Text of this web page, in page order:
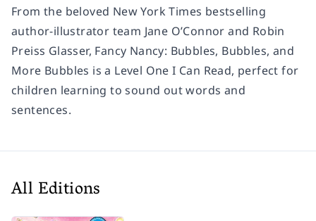
From the beloved New York Times bestselling
author-illustrator team Jane O’Connor and Robin
Preiss Glasser, Fancy Nancy: Bubbles, Bubbles, and
More Bubbles is a Level One I Can Read, perfect for
children learning to sound out words and
sentences.
All Editions